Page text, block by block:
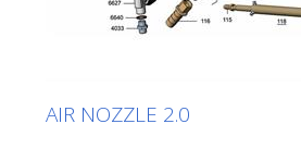
AIR NOZZLE 2.0